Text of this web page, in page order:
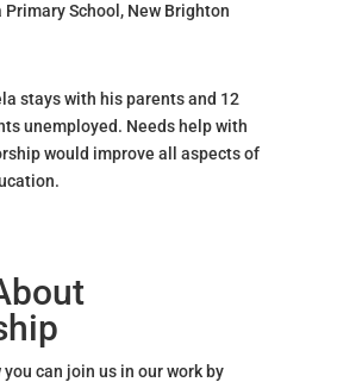
Primary School, New Brighton
stays with his parents and 12
unemployed. Needs help with
would improve all aspects of
can join us in our work by